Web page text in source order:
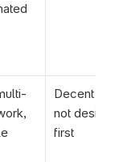
Decent UI,
not
first